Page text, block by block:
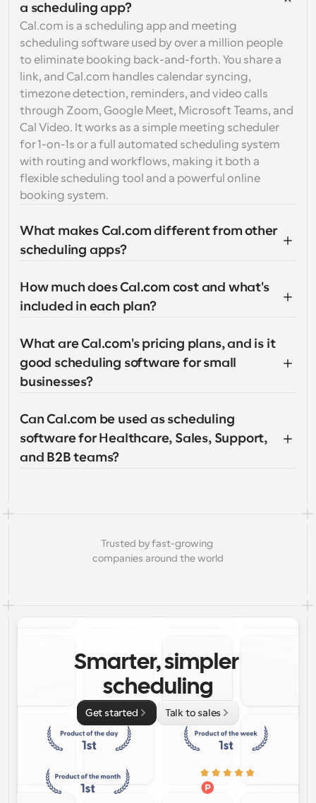
a scheduling app?
Cal.com is a scheduling app and meeting
scheduling software used by over a million people
to eliminate booking back-and-forth. You share a
link, and Cal.com handles calendar syncing,
timezone detection, reminders, and video calls
through Zoom, Google Meet, Microsoft Teams, and
Cal Video. It works as a simple meeting scheduler
for 1-on-1s or a full automated scheduling system
with routing and workflows, making it both a
flexible scheduling tool and a powerful online
booking system.
What makes Cal.com different from other
scheduling apps?
How much does Cal.com cost and what's
included in each plan?
What are Cal.com's pricing plans, and is it
good scheduling software for small
businesses?
Can Cal.com be used as scheduling
software for Healthcare, Sales, Support,
and B2B teams?
Trusted by fast-growing
companies around the world
Smarter, simpler
scheduling
Get started Talk to sales